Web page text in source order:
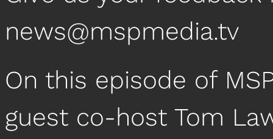
news@mspmedia.tv
On this episode of
guest co-host Tom